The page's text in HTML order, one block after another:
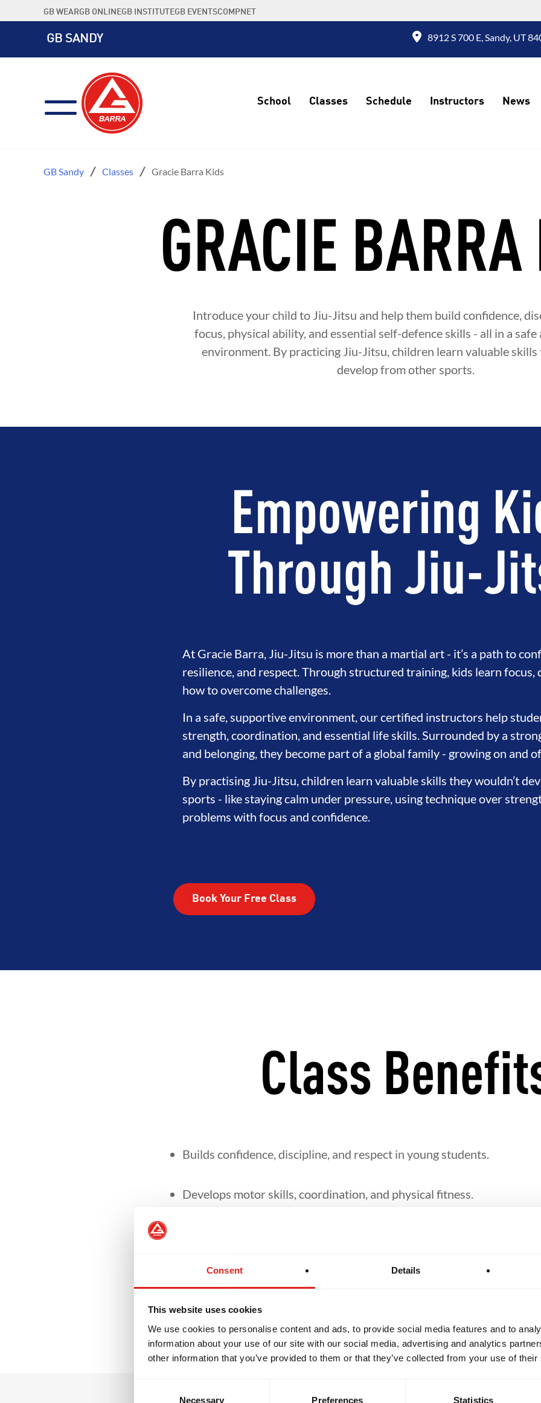
Consent Details
This website uses cookies
We use cookies to personalise content and ads, to provide social media features and to
information about your use of our site with our social media, advertising and analytics
other information that you’ve provided to them or that they’ve collected from your use of
Necessary Preferences Statistics
to
GB WEARGB ONLINEGB INSTITUTEGB EVENTSCOMPNET
GB SANDY 8912 S 700 E, Sandy, UT
School Classes Schedule Instructors News
GB Sandy Classes Gracie Barra Kids
GRACIE
Introduce your child to Jiu-Jitsu and help them build confidence,
focus, physical ability, and essential self-defence skills - all in a
environment. By practicing Jiu-Jitsu, children learn valuable skills
develop from other sports.
Empowering
Through Jiu-
At Gracie Barra, Jiu-Jitsu is more than a martial art - it’s a path to
resilience, and respect. Through structured training, kids learn focus,
how to overcome challenges.
In a safe, supportive environment, our certified instructors help
strength, coordination, and essential life skills. Surrounded by a
and belonging, they become part of a global family - growing on and
By practising Jiu-Jitsu, children learn valuable skills they wouldn’t
sports - like staying calm under pressure, using technique over
problems with focus and confidence.
Book Your Free Class
Class
Builds confidence, discipline, and respect in young students.
Develops motor skills, coordination, and physical fitness.
It focuses on self-defence, takedowns, and ground techniques in a
Our curriculum is structured around their age group and level of the
BROTHERHOOD INTEGRITY